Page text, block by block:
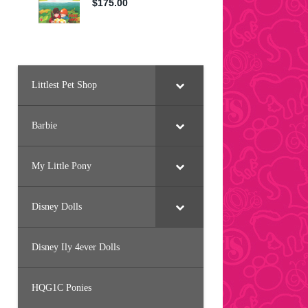
Littlest Pet Shop
Barbie
My Little Pony
Disney Dolls
Disney Ily 4ever Dolls
HQG1C Ponies